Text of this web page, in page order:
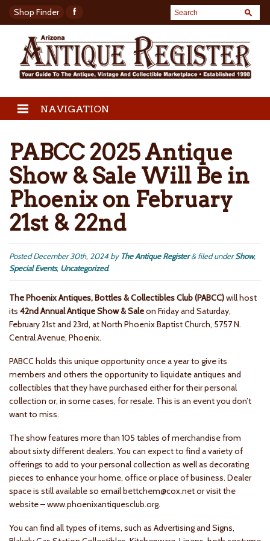
Shop Finder
NAVIGATION
PABCC 2025 Antique
Show & Sale Will Be in
Phoenix on February
21st & 22nd
PostedDecember 30th, 2024by The Antique Register &filed underShow,
Special Events, Uncategorized.
The Phoenix Antiques, Bottles & Collectibles Club (PABCC)will host
its 42nd Annual Antique Show & Saleon Friday and Saturday,
February 21st and 23rd, at North Phoenix Baptist Church, 5757 N.
Central Avenue, Phoenix.
PABCC holds this unique opportunity once a year to give its
members and others the opportunity to liquidate antiques and
collectibles that they have purchased either for their personal
collection or, in some cases, for resale. This is an event you don’t
want to miss.
The show features more than 105 tables of merchandise from
about sixty different dealers. You can expect to find a variety of
offerings to add to your personal collection as well as decorating
pieces to enhance your home, office or place of business. Dealer
space is still available so email bettchem@cox.net or visit the
website – www.phoenixantiquesclub.org.
You can find all types of items, such as Advertising and Signs,